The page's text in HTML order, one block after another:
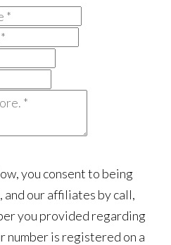
you consent to being
and our affiliates by call,
you provided regarding
number is registered on a